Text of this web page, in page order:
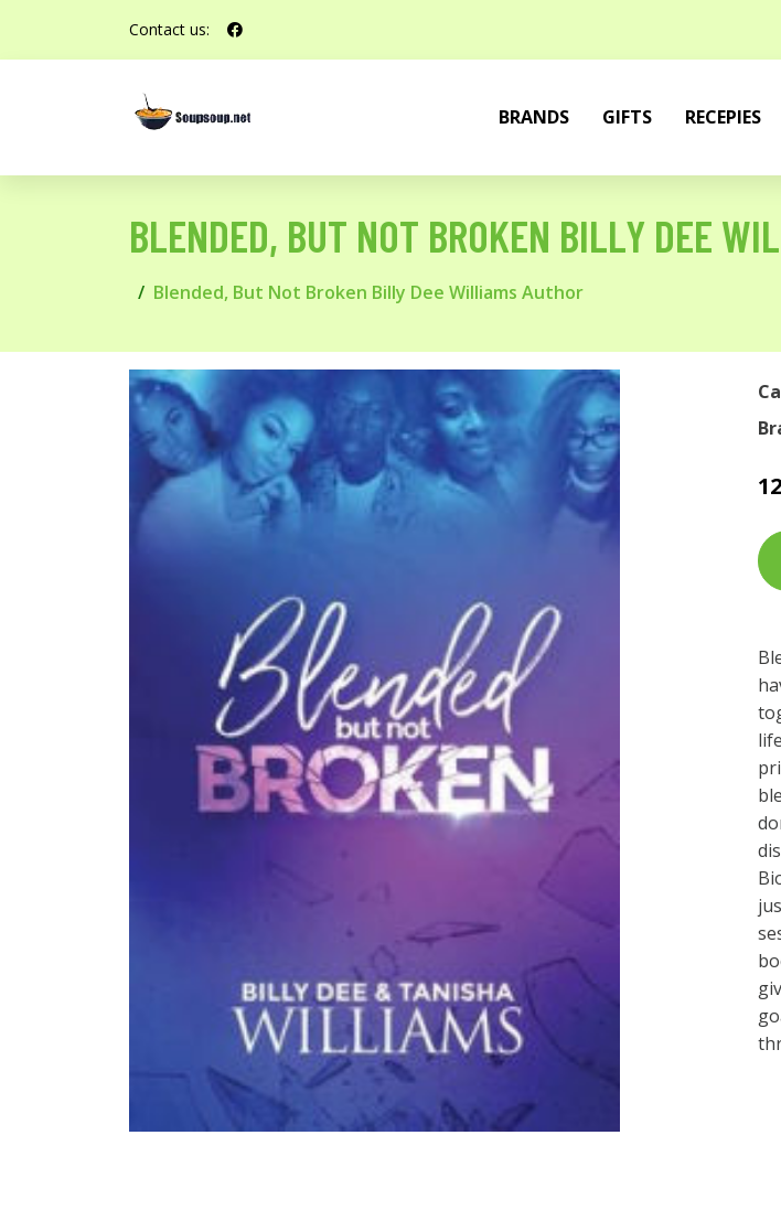
Contact us:
BRANDS GIFTS RECEPIES
BLENDED, BUT NOT BROKEN BILLY DEE
Blended, But Not Broken Billy Dee Williams Author